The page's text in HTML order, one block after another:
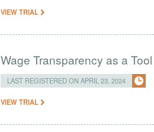
VIEW TRIAL
Wage Transparency as a
LAST REGISTERED ON APRIL 23, 2024
VIEW TRIAL